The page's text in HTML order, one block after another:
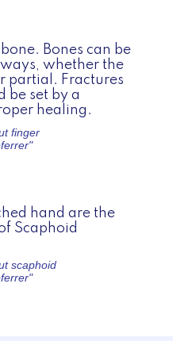
Bones can be
whether the
partial. Fractures
be set by a
healing.
finger
hand are the
Scaphoid
scaphoid